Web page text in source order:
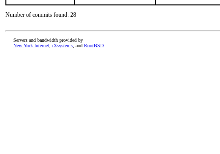
Number of commits found: 28
Servers and bandwidth provided by
New York Internet iXsystems , and RootBSD